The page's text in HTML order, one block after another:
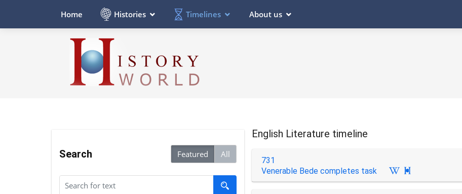
Home Histories Timelines About us
Search Featured All
English Literature timeline
731
Venerable Bede completes task
